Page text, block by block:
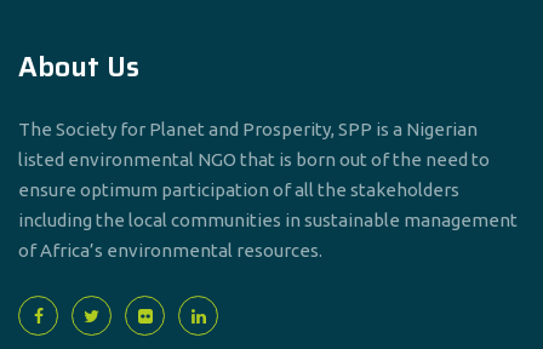
About Us
The Society for Planet and Prosperity, SPP is a Nigerian
listed environmental NGO that is born out of the need to
ensure optimum participation of all the stakeholders
including the local communities in sustainable management
of Africa’s environmental resources.